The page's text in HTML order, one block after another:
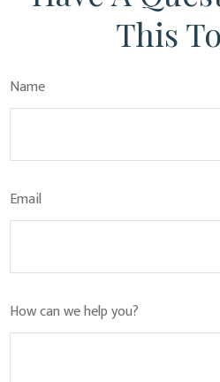
This
Name
Email
How can we help you?